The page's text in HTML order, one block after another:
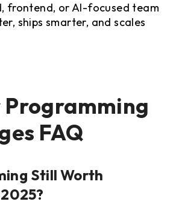
frontend, or AI-focused team
ships smarter, and scales
Programming
FAQ
Still Worth